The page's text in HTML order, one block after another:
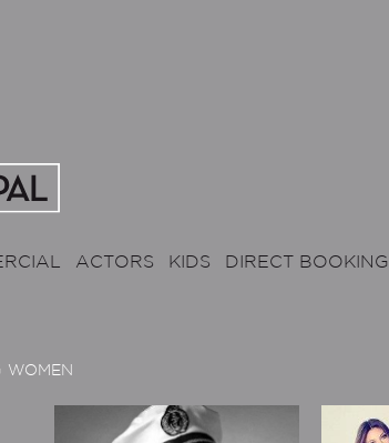
ACTORS KIDS DIRECT BOOKING
WOMEN